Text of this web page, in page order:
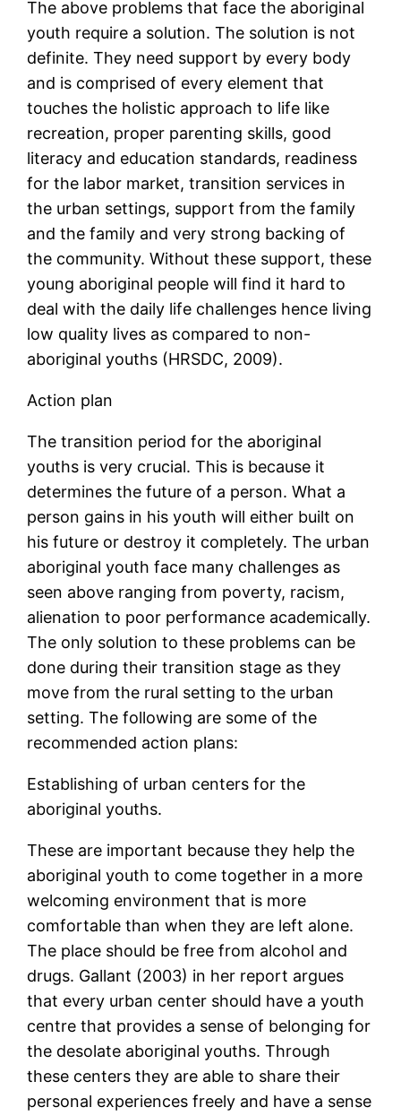
The above problems that face the aboriginal
youth require a solution. The solution is not
definite. They need support by every body
and is comprised of every element that
touches the holistic approach to life like
recreation, proper parenting skills, good
literacy and education standards, readiness
for the labor market, transition services in
the urban settings, support from the family
and the family and very strong backing of
the community. Without these support, these
young aboriginal people will find it hard to
deal with the daily life challenges hence living
low quality lives as compared to non-
aboriginal youths (HRSDC, 2009).
Action plan
The transition period for the aboriginal
youths is very crucial. This is because it
determines the future of a person. What a
person gains in his youth will either built on
his future or destroy it completely. The urban
aboriginal youth face many challenges as
seen above ranging from poverty, racism,
alienation to poor performance academically.
The only solution to these problems can be
done during their transition stage as they
move from the rural setting to the urban
setting. The following are some of the
recommended action plans:
Establishing of urban centers for the
aboriginal youths.
These are important because they help the
aboriginal youth to come together in a more
welcoming environment that is more
comfortable than when they are left alone.
The place should be free from alcohol and
drugs. Gallant (2003) in her report argues
that every urban center should have a youth
centre that provides a sense of belonging for
the desolate aboriginal youths. Through
these centers they are able to share their
personal experiences freely and have a sense